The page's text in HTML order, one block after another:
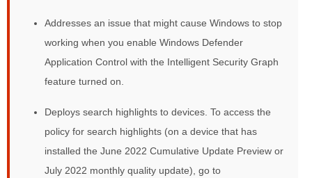
Addresses an issue that might cause Windows to stop
working when you enable Windows Defender
Application Control with the Intelligent Security Graph
feature turned on.
Deploys search highlights to devices. To access the
policy for search highlights (on a device that has
installed the June 2022 Cumulative Update Preview or
July 2022 monthly quality update), go to